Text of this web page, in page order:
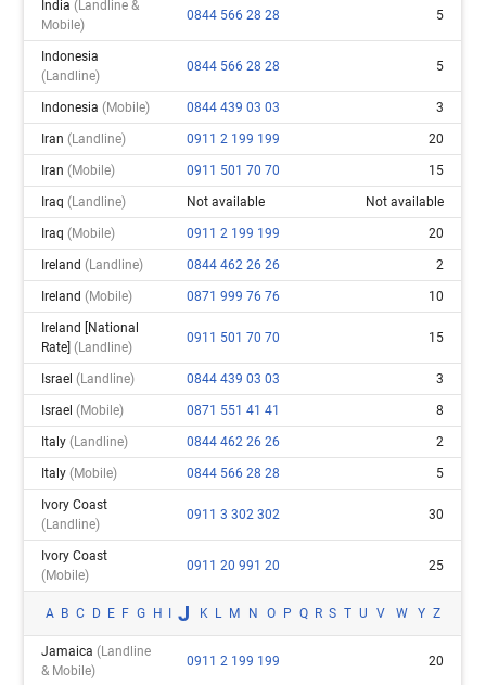
India(landline &
Mobile)
0844 566 28 28 5
Indonesia
(landline)
0844 566 28 28 5
Indonesia(mobile) 0844 439 03 03 3
Iran(landline) 0911 2 199 199 20
Iran(mobile) 0911 501 70 70 15
Iraq(landline) Not available Not available
Iraq(mobile) 0911 2 199 199 20
Ireland(landline) 0844 462 26 26 2
Ireland(mobile) 0871 999 76 76 10
Ireland [national
Rate](landline)
0911 501 70 70 15
Israel(landline) 0844 439 03 03 3
Israel(mobile) 0871 551 41 41 8
Italy(landline) 0844 462 26 26 2
Italy(mobile) 0844 566 28 28 5
Ivory Coast
(landline)
0911 3 302 302 30
Ivory Coast
(mobile)
0911 20 991 20 25
A B C D E F G H J K L M N O P Q R S T U V W Y Z
Jamaica(landline
& Mobile)
0911 2 199 199 20